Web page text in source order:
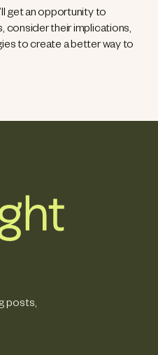
get an opportunity to
consider their implications,
to create a better way to
posts,